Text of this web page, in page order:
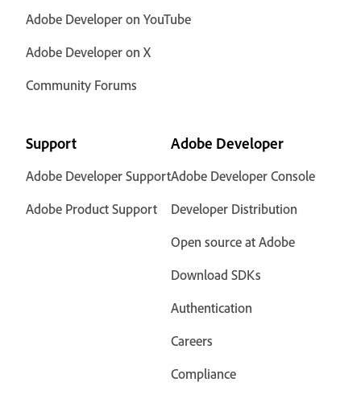
Adobe Developer on YouTube
Adobe Developer on X
Community Forums
Support
Adobe Developer Support
Adobe Product Support
Adobe Developer
Adobe Developer Console
Developer Distribution
Open source at Adobe
Download SDKs
Authentication
Careers
Compliance